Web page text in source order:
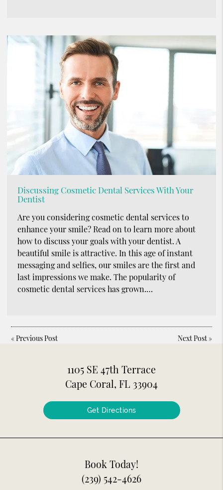
Discussing Cosmetic Dental Services With Your
Dentist
Are you considering cosmetic dental services to
enhance your smile? Read on to learn more about
how to discuss your goals with your dentist. A
beautiful smile is attractive. In this age of instant
messaging and selfies, our smiles are the first and
last impressions we make. The popularity of
cosmetic dental services has grown.…
«Previous Post Next Post»
1105 SE 47th Terrace
Cape Coral, FL 33904
Get Directions
Book Today!
(239) 542-4626